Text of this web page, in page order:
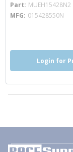
Part MUEH15428N2
MFG 015428550N
Login for